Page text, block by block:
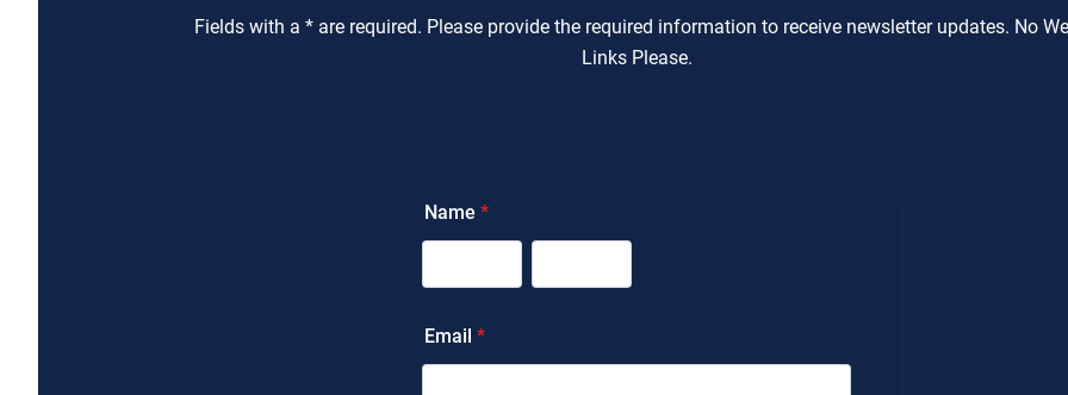
Fields with a * are required. Please provide the required information to receive newsletter updates. No
Links Please.